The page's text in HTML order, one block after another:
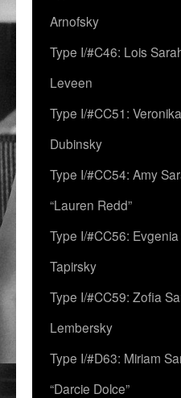
Arnofsky
Type I/#C46: Lois
Leveen
Type I/#CC51:
Dubinsky
Type I/#CC54: Amy
“Lauren Redd”
Type I/#CC56:
Tapirsky
Type I/#CC59: Zofia
Lembersky
Type I/#D63: Miriam
“Darcie Dolce”